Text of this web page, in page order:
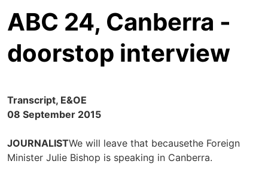
ABC 24, Canberra -
doorstop interview
Transcript, E&OE
08 September 2015
JOURNALISTWe will leave that becausethe Foreign
Minister Julie Bishop is speaking in Canberra.